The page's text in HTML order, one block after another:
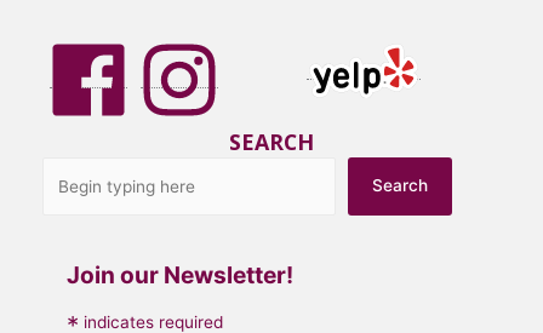
SEARCH
Search
Join our Newsletter!
* indicates required